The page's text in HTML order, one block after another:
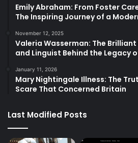
Emily Abraham: From Foster
The Inspiring Journey of a
November 12, 2025
Valeria Wasserman: The
and Linguist Behind the Legacy
January 11, 2026
Mary Nightingale Illness: The
Scare That Concerned Britain
Last Modified Posts